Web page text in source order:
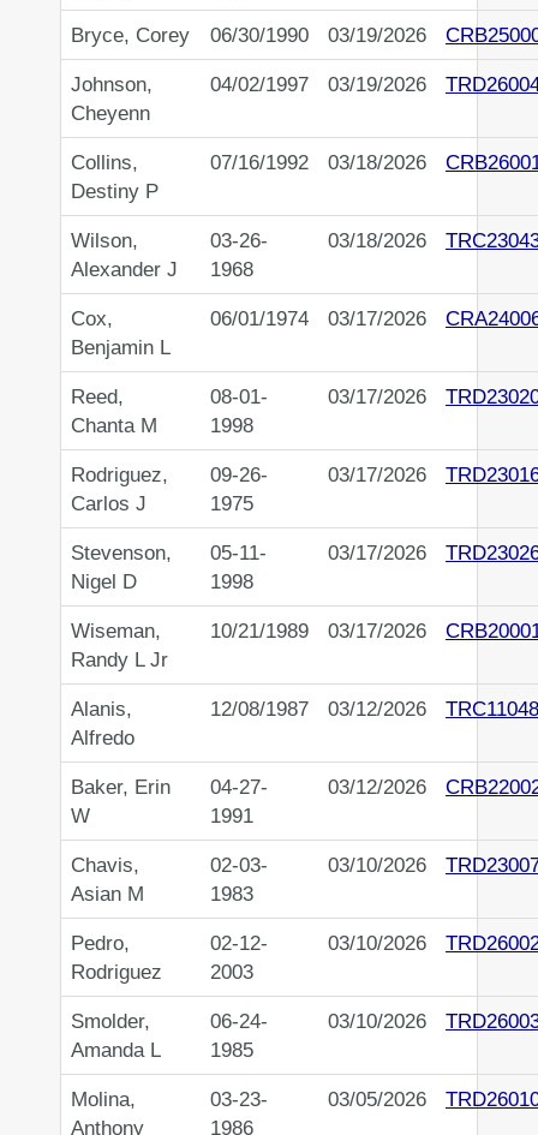
Bryce, Corey 06/30/1990 03/19/2026
Johnson,
Cheyenn
04/02/1997 03/19/2026
Collins,
Destiny P
07/16/1992 03/18/2026
Wilson,
Alexander J
03-26-
1968
03/18/2026
Cox,
Benjamin L
06/01/1974 03/17/2026
Reed,
Chanta M
08-01-
1998
03/17/2026
Rodriguez,
Carlos J
09-26-
1975
03/17/2026
Stevenson,
Nigel D
05-11-
1998
03/17/2026
Wiseman,
Randy L Jr
10/21/1989 03/17/2026
Alanis,
Alfredo
12/08/1987 03/12/2026
Baker, Erin
W
04-27-
1991
03/12/2026
Chavis,
Asian M
02-03-
1983
03/10/2026
Pedro,
Rodriguez
02-12-
2003
03/10/2026
Smolder,
Amanda L
06-24-
1985
03/10/2026
Molina,
Anthony
03-23-
1986
03/05/2026